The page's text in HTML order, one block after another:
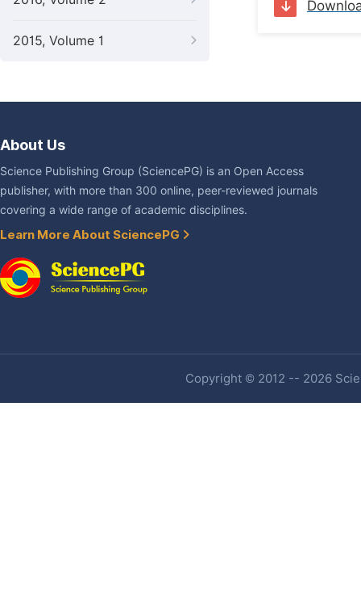
2015, Volume 1
About Us
Science Publishing Group (SciencePG) is an Open Access
publisher, with more than 300 online, peer-reviewed journals
covering a wide range of academic disciplines.
Learn More About SciencePG
Copyright © 2012 -- 2026